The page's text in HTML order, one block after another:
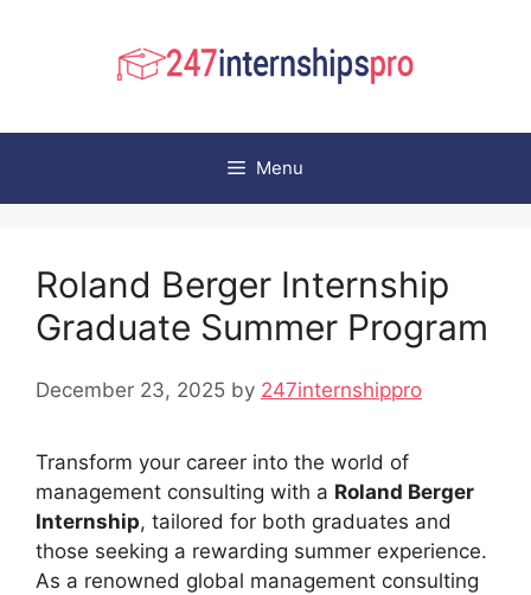
Menu
Roland Berger Internship
Graduate Summer Program
December 23, 2025 by 247internshippro
Transform your career into the world of
management consulting with a Roland Berger
Internship, tailored for both graduates and
those seeking a rewarding summer experience.
As a renowned global management consulting